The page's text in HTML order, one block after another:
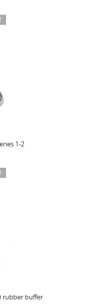
1-2
rubber buffer